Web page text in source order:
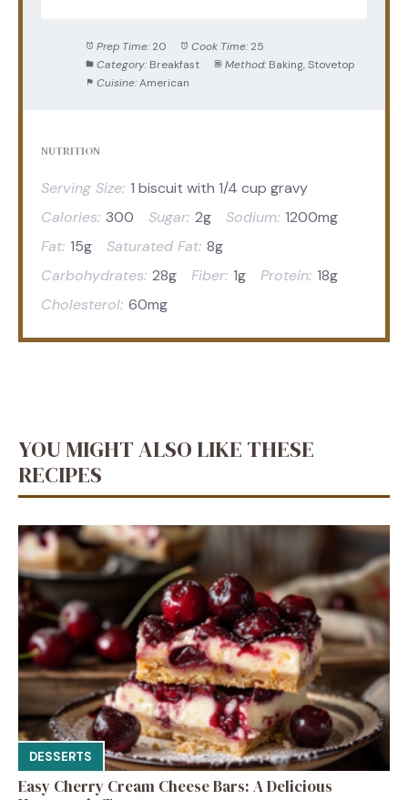
Prep Time: 20 Cook Time: 25
Category: Breakfast Method: Baking, Stovetop
Cuisine: American
NUTRITION
Serving Size: 1 biscuit with 1/4 cup gravy
Calories: 300 Sugar: 2g Sodium: 1200mg
Fat: 15g Saturated Fat: 8g
Carbohydrates: 28g Fiber: 1g Protein: 18g
Cholesterol: 60mg
YOU MIGHT ALSO LIKE THESE
RECIPES
DESSERTS
Easy Cherry Cream Cheese Bars: A Delicious